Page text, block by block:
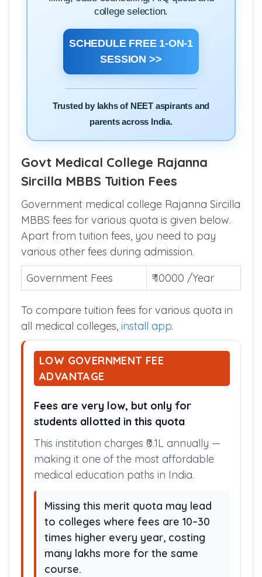
college selection.
SCHEDULE FREE 1-ON-1
SESSION >>
Trusted by lakhs of NEET aspirants and
parents across India.
Govt Medical College Rajanna
Sircilla MBBS Tuition Fees
Government medical college Rajanna Sircilla
MBBS fees for various quota is given below.
Apart from tuition fees, you need to pay
various other fees during admission.
Government Fees
₹ 10000 /Year
To compare tuition fees for various quota in
all medical colleges, install app.
LOW GOVERNMENT FEE
ADVANTAGE
Fees are very low, but only for
students allotted in this quota
This institution charges ₹0.1L annually —
making it one of the most affordable
medical education paths in India.
Missing this merit quota may lead
to colleges where fees are 10–30
times higher every year, costing
many lakhs more for the same
course.